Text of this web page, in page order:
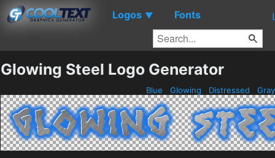
Logos ▼ Fonts
Glowing Steel Logo Generator
Blue Glowing Distressed